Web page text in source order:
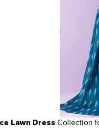
Lawn Dress Collection